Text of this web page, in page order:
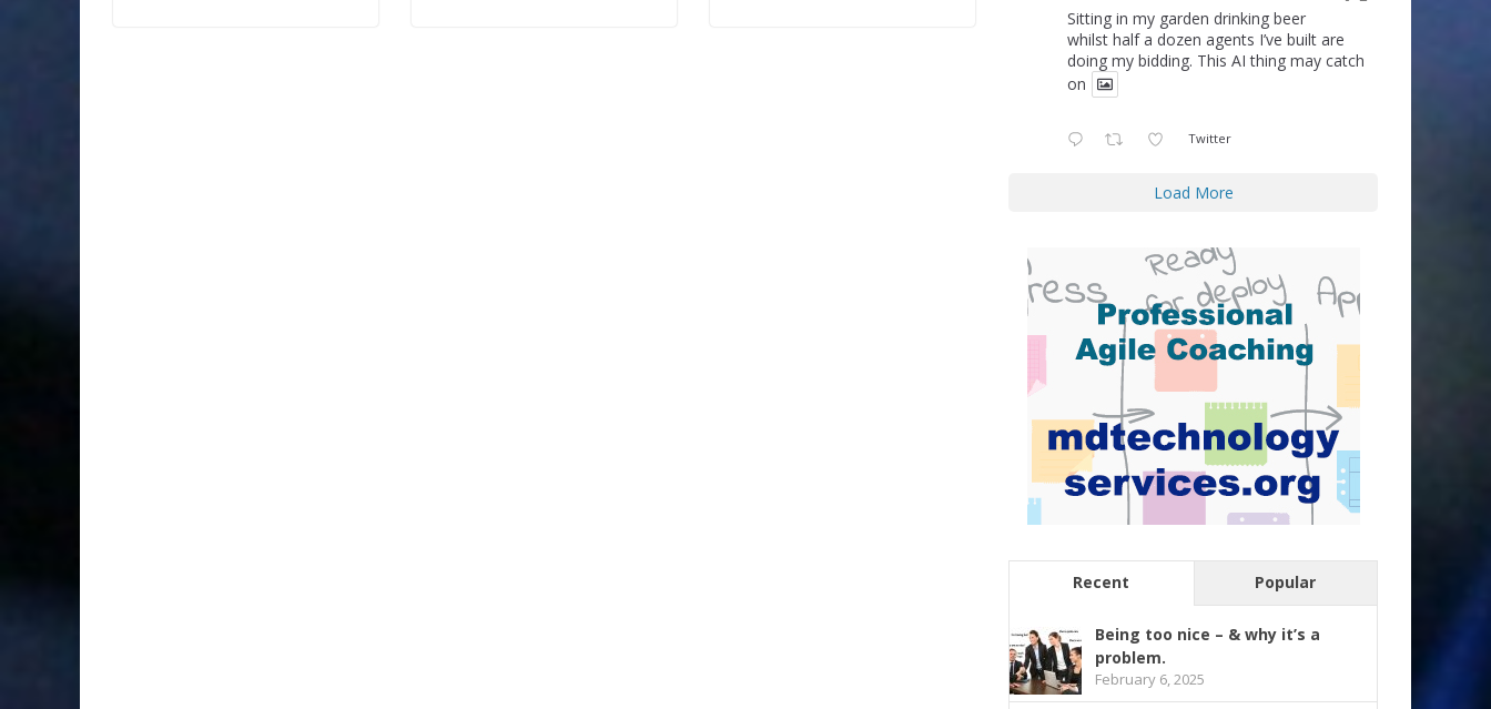
Sitting in my garden drinking beer
whilst half a dozen agents I’ve built are
doing my bidding. This AI thing may catch
on
Twitter
Load More
Recent Popular
Being too nice – & why it’s a
problem.
February 6, 2025